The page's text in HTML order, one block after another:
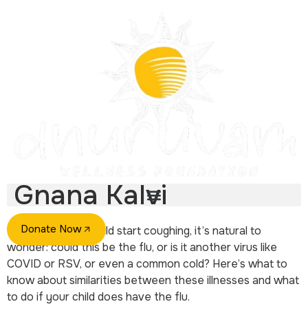
Donate Now
Gnana Kalvi
If you hear your child start coughing, it’s natural to
wonder: could this be the flu, or is it another virus like
COVID or RSV, or even a common cold? Here’s what to
know about similarities between these illnesses and what
to do if your child does have the flu.